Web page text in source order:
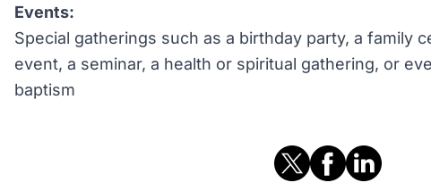
Events:
Special gatherings such as a birthday party, a family
event, a seminar, a health or spiritual gathering, or
baptism